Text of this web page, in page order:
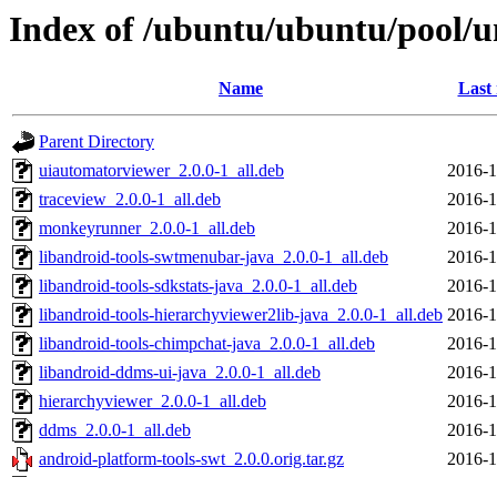
Index of /ubuntu/ubuntu/pool/
Name Last
Parent Directory
uiautomatorviewer_2.0.0-1_all.deb
2016-
traceview_2.0.0-1_all.deb
2016-
monkeyrunner_2.0.0-1_all.deb
2016-
libandroid-tools-swtmenubar-java_2.0.0-1_all.deb
2016-
libandroid-tools-sdkstats-java_2.0.0-1_all.deb
2016-
libandroid-tools-hierarchyviewer2lib-java_2.0.0-1_all.deb 2016-
libandroid-tools-chimpchat-java_2.0.0-1_all.deb
2016-
libandroid-ddms-ui-java_2.0.0-1_all.deb
2016-
hierarchyviewer_2.0.0-1_all.deb
2016-
ddms_2.0.0-1_all.deb
2016-
android-platform-tools-swt_2.0.0.orig.tar.gz
2016-